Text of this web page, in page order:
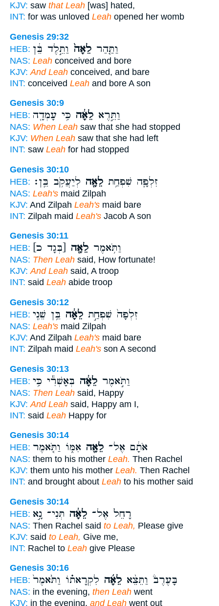
KJV: saw that Leah [was] hated,
INT: for was unloved Leah opened her womb
Genesis 29:32
HEB:
וַתַּ֤הַר לֵאָה֙ וַתֵּ֣לֶד בֵּ֔ן
NAS: Leah conceived and bore
KJV: And Leah conceived, and bare
INT: conceived Leah and bore A son
Genesis 30:9
HEB:
וַתֵּ֣רֶא לֵאָ֔ה כִּ֥י עָמְדָ֖ה
NAS: When Leah saw that she had stopped
KJV: When Leah saw that she had left
INT: saw Leah for had stopped
Genesis 30:10
HEB:
זִלְפָּ֛ה שִׁפְחַ֥ת לֵאָ֖ה לְיַעֲקֹ֥ב בֵּֽן׃
NAS: Leah's maid Zilpah
KJV: And Zilpah Leah's maid bare
INT: Zilpah maid Leah's Jacob A son
Genesis 30:11
HEB:
וַתֹּ֥אמֶר לֵאָ֖ה [בְּגָד כ]
NAS: Then Leah said, How fortunate!
KJV: And Leah said, A troop
INT: said Leah abide troop
Genesis 30:12
HEB:
זִלְפָּה֙ שִׁפְחַ֣ת לֵאָ֔ה בֵּ֥ן שֵׁנִ֖י
NAS: Leah's maid Zilpah
KJV: And Zilpah Leah's maid bare
INT: Zilpah maid Leah's son A second
Genesis 30:13
HEB:
וַתֹּ֣אמֶר לֵאָ֔ה בְּאָשְׁרִ֕י כִּ֥י
NAS: Then Leah said, Happy
KJV: And Leah said, Happy am I,
INT: said Leah Happy for
Genesis 30:14
HEB:
אֹתָ֔ם אֶל־ לֵאָ֖ה אִמּ֑וֹ וַתֹּ֤אמֶר
NAS: them to his mother Leah. Then Rachel
KJV: them unto his mother Leah. Then Rachel
INT: and brought about Leah to his mother said
Genesis 30:14
HEB:
רָחֵל֙ אֶל־ לֵאָ֔ה תְּנִי־ נָ֣א
NAS: Then Rachel said to Leah, Please give
KJV: said to Leah, Give me,
INT: Rachel to Leah give Please
Genesis 30:16
HEB:
בָּעֶרֶב֒ וַתֵּצֵ֨א לֵאָ֜ה לִקְרָאת֗וֹ וַתֹּ֙אמֶר֙
NAS: in the evening, then Leah went
KJV: in the evening, and Leah went out